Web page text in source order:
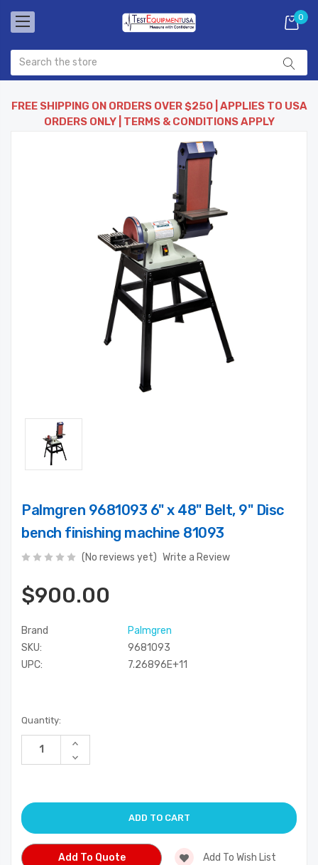
0
FREE SHIPPING ON ORDERS OVER $250 | APPLIES TO USA
ORDERS ONLY | TERMS & CONDITIONS APPLY
Palmgren 9681093 6" x 48" Belt, 9" Disc
bench finishing machine 81093
(No reviews yet) Write a Review
$900.00
Brand
Palmgren
SKU:
9681093
UPC:
7.26896E+11
Current
Stock:
Quantity:
Increase
of
Decrease
Quantity
Add To Quote Add To Wish List